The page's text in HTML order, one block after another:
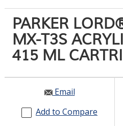
PRODUCTS
SERVICES
RESOURCES
GET IN TOUCH
PARKER
MX-T3S
415 ML
Email
Add to Compare